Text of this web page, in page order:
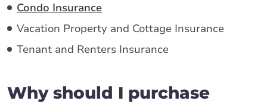
Condo Insurance
Vacation Property and Cottage Insurance
Tenant and Renters Insurance
Why should I purchase